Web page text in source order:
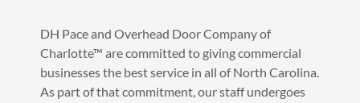
DH Pace and Overhead Door Company of
Charlotte™ are committed to giving commercial
businesses the best service in all of North Carolina.
As part of that commitment, our staff undergoes